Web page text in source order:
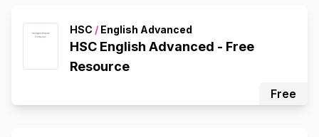
HSC / English Advanced
HSC English Advanced - Free
Resource
Free